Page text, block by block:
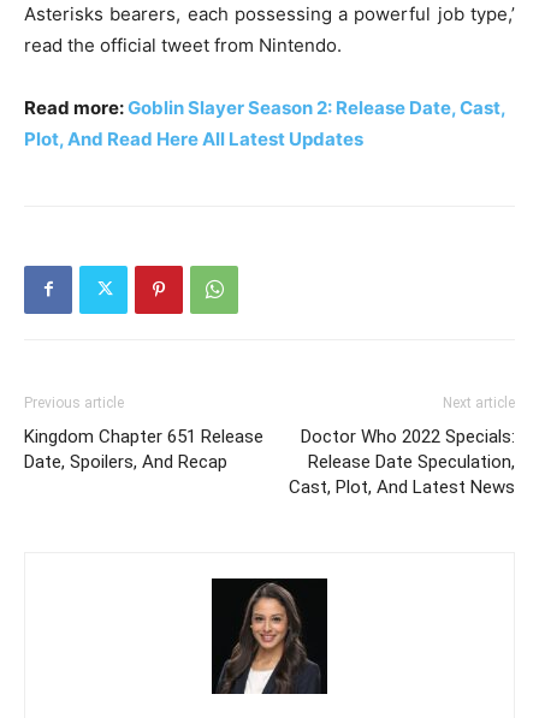
Asterisks bearers, each possessing a powerful job type,’
read the official tweet from Nintendo.
Read more:Goblin Slayer Season 2: Release Date, Cast,
Plot, And Read Here All Latest Updates
Previous article
Kingdom Chapter 651 Release
Date, Spoilers, And Recap
Next article
Doctor Who 2022 Specials:
Release Date Speculation,
Cast, Plot, And Latest News